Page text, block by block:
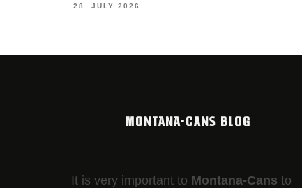
28. JULY 2026
MONTANA-CANS BLOG
It is very important to Montana-Cans to